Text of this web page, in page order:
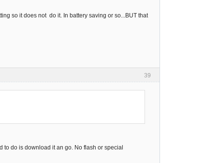
so it does not do it. In battery saving or so...BUT that
39
to do is download it an go. No flash or special